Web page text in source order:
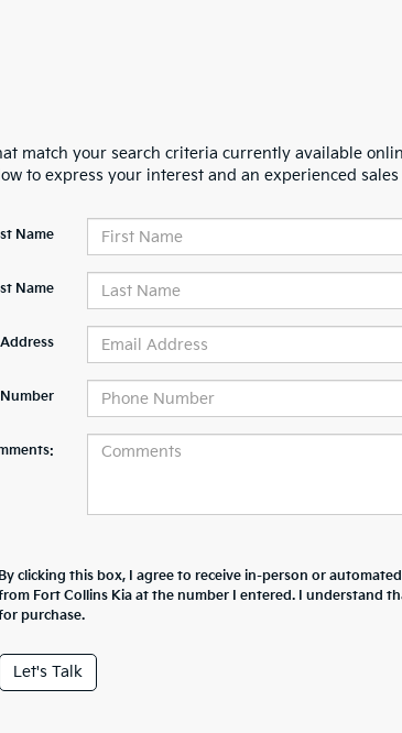
match your search criteria currently available
to express your interest and an experienced
Name
Name
By clicking this box, I agree to receive in-person or
Fort Collins Kia at the number I entered. I understand
purchase.
Let's Talk